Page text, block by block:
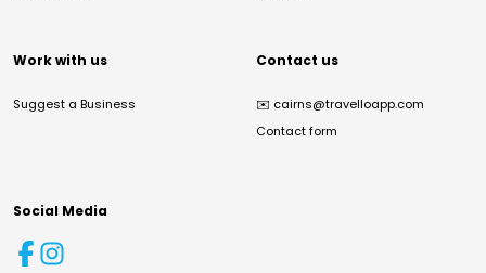
Work with us
Suggest a Business
Contact us
✉️ cairns@travelloapp.com
Contact form
Social Media